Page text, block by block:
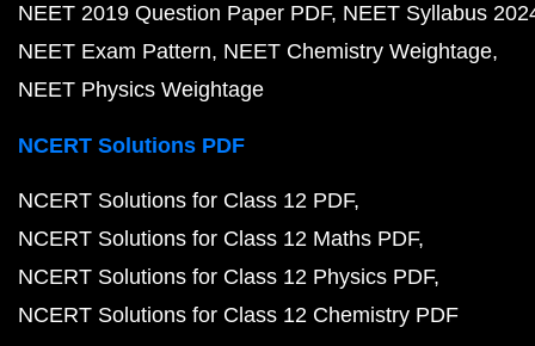
NEET 2019 Question Paper PDF NEET Syllabus
NEET Exam Pattern NEET Chemistry Weightage
NEET Physics Weightage
NCERT Solutions PDF
NCERT Solutions for Class 12 PDF
NCERT Solutions for Class 12 Maths PDF
NCERT Solutions for Class 12 Physics PDF
NCERT Solutions for Class 12 Chemistry PDF